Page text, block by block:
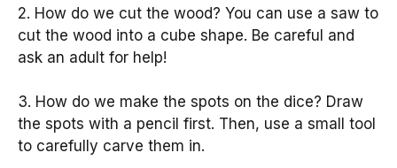
2. How do we cut the wood? You can use a saw to
cut the wood into a cube shape. Be careful and
ask an adult for help!
3. How do we make the spots on the dice? Draw
the spots with a pencil first. Then, use a small tool
to carefully carve them in.